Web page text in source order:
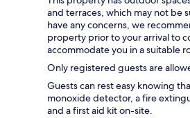
and terraces, which may not be
have any concerns, we
property prior to your arrival to
accommodate you in a suitable
Only registered guests are
Guests can rest easy knowing
monoxide detector, a fire
and a first aid kit on-site.